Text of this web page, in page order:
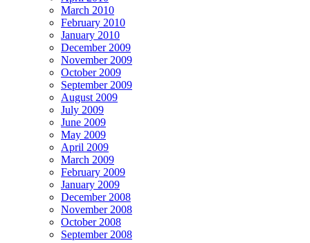
March 2010
February 2010
January 2010
December 2009
November 2009
October 2009
September 2009
August 2009
July 2009
June 2009
May 2009
April 2009
March 2009
February 2009
January 2009
December 2008
November 2008
October 2008
September 2008